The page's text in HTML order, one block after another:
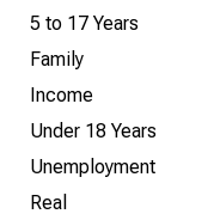
5 to 17 Years
Family
Income
Under 18 Years
Unemployment
Real